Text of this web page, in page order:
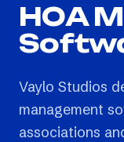
HOA
Vaylo Studios
management
associations